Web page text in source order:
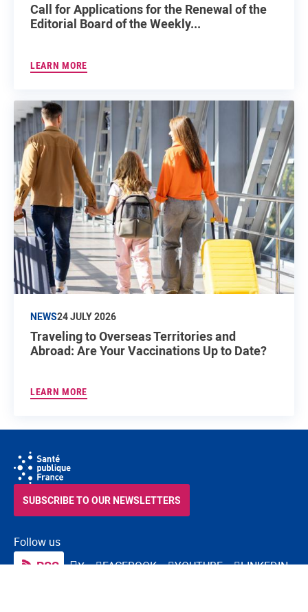
Call for Applications for the Renewal of the
Editorial Board of the Weekly...
LEARN MORE
NEWS24 JULY 2026
Traveling to Overseas Territories and
Abroad: Are Your Vaccinations Up to Date?
LEARN MORE
Follow us
RSS X FACEBOOK YOUTUBE
LINKEDIN
SUBSCRIBE TO OUR NEWSLETTERS